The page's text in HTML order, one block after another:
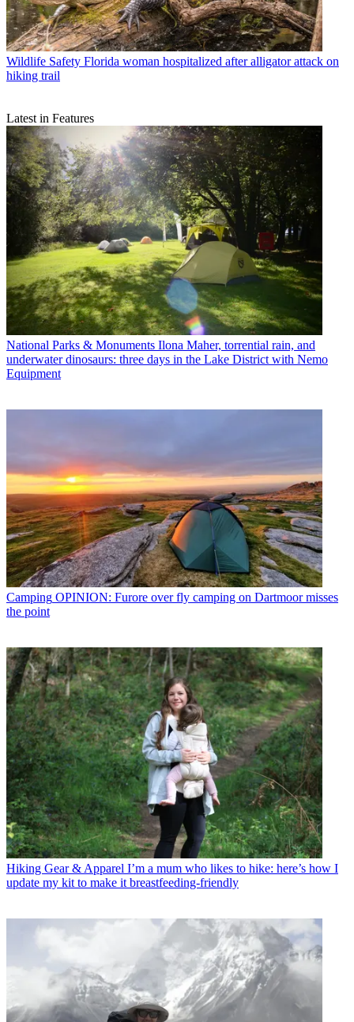
Wildlife Safety Florida woman hospitalized after alligator attack on
hiking trail
Latest in Features
National Parks & Monuments Ilona Maher, torrential rain, and
underwater dinosaurs: three days in the Lake District with Nemo
Equipment
Camping OPINION: Furore over fly camping on Dartmoor misses
the point
Hiking Gear & Apparel I’m a mum who likes to hike: here’s how I
update my kit to make it breastfeeding-friendly